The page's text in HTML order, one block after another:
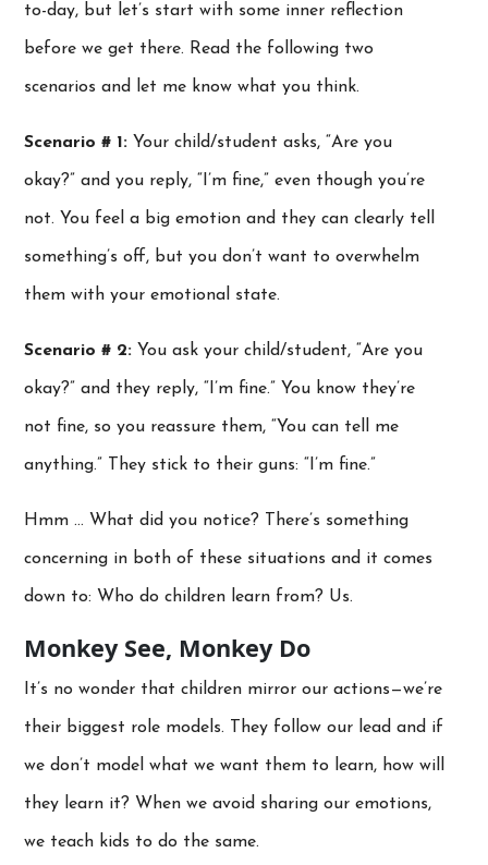
to-day, but let’s start with some inner reflection
before we get there. Read the following two
scenarios and let me know what you think.
Scenario # 1: Your child/student asks, “Are you
okay?” and you reply, “I’m fine,” even though you’re
not. You feel a big emotion and they can clearly tell
something’s off, but you don’t want to overwhelm
them with your emotional state.
Scenario # 2: You ask your child/student, “Are you
okay?” and they reply, “I’m fine.” You know they’re
not fine, so you reassure them, “You can tell me
anything.” They stick to their guns: “I’m fine.”
Hmm … What did you notice? There’s something
concerning in both of these situations and it comes
down to: Who do children learn from? Us.
Monkey See, Monkey Do
It’s no wonder that children mirror our actions—we’re
their biggest role models. They follow our lead and if
we don’t model what we want them to learn, how will
they learn it? When we avoid sharing our emotions,
we teach kids to do the same.